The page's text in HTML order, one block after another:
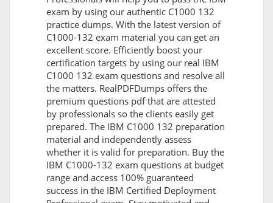
exam by using our authentic C1000 132
practice dumps. With the latest version of
C1000-132 exam material you can get an
excellent score. Efficiently boost your
certification targets by using our real IBM
C1000 132 exam questions and resolve all
the matters. RealPDFDumps offers the
premium questions pdf that are attested
by professionals so the clients easily get
prepared. The IBM C1000 132 preparation
material and independently assess
whether it is valid for preparation. Buy the
IBM C1000-132 exam questions at budget
range and access 100% guaranteed
success in the IBM Certified Deployment